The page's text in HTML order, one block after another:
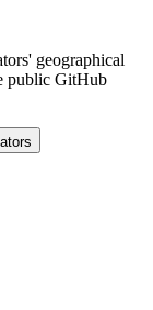
geographical
public GitHub